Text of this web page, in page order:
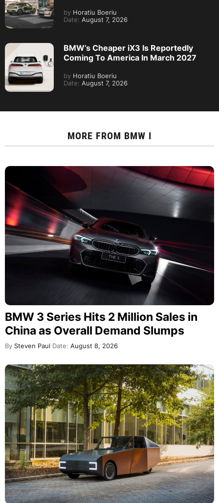
by Horatiu Boeriu
Date: August 7, 2026
BMW’s Cheaper iX3 Is Reportedly
Coming To America In March 2027
by Horatiu Boeriu
Date: August 7, 2026
MORE FROM BMW I
BMW 3 Series Hits 2 Million Sales in
China as Overall Demand Slumps
By Steven Paul Date: August 8, 2026